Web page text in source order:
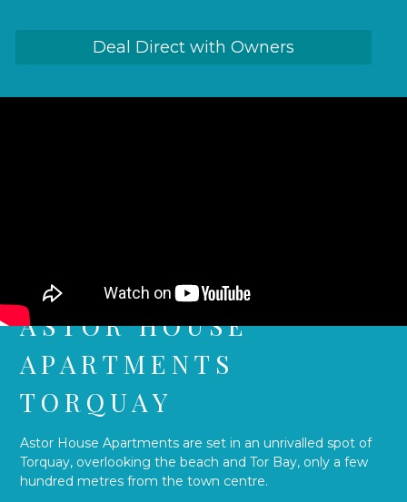
Deal Direct with Owners
ASTOR HOUSE
APARTMENTS
TORQUAY
Astor House Apartments are set in an unrivalled spot of
Torquay, overlooking the beach and Tor Bay, only a few
hundred metres from the town centre.